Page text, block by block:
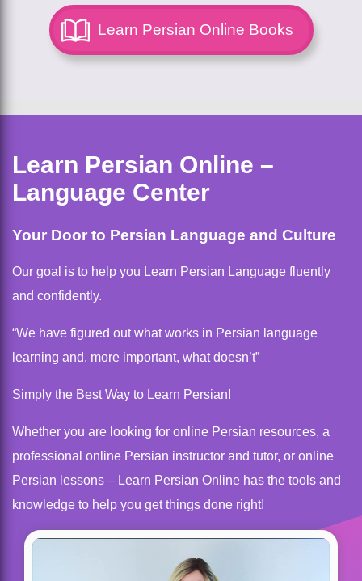
Learn Persian Online Books
Learn Persian Online –
Language Center
Your Door to Persian Language and Culture
Our goal is to help you Learn Persian Language fluently
and confidently.
“We have figured out what works in Persian language
learning and, more important, what doesn’t”
Simply the Best Way to Learn Persian!
Whether you are looking for online Persian resources, a
professional online Persian instructor and tutor, or online
Persian lessons – Learn Persian Online has the tools and
knowledge to help you get things done right!